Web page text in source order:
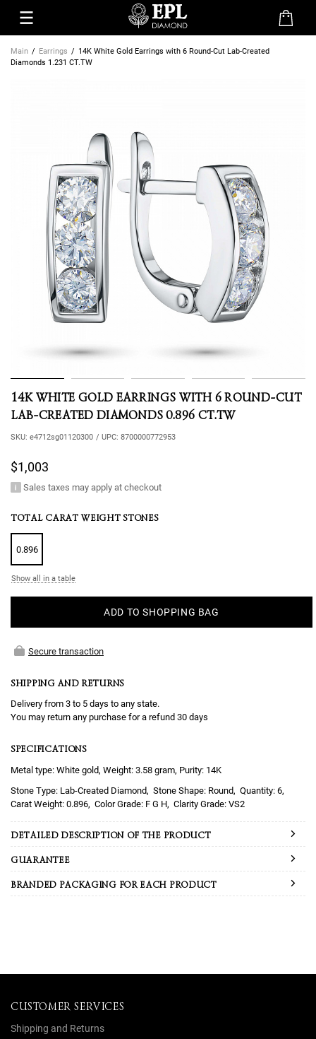
Main Earrings
14K White Gold Earrings with 6 Round-Cut Lab-Created
Diamonds 1.231 CT.TW
14K WHITE GOLD EARRINGS WITH 6 ROUND-CUT
LAB-CREATED DIAMONDS 0.896 CT.TW
SKU: e4712sg01120300 / UPC: 8700000772953
$1,003
Sales taxes may apply at checkout
TOTAL CARAT WEIGHT STONES
0.896
Show all in a table
ADD TO SHOPPING BAG
Secure transaction
SHIPPING AND RETURNS
Delivery from 3 to 5 days to any state.
You may return any purchase for a refund 30 days
SPECIFICATIONS
Metal type: White gold, Weight: 3.58 gram, Purity: 14K
Lab-Created Diamond
Round
6
0.896
F G H VS2
DETAILED DESCRIPTION OF THE PRODUCT
GUARANTEE
BRANDED PACKAGING FOR EACH PRODUCT
CUSTOMER SERVICES
Shipping and Returns